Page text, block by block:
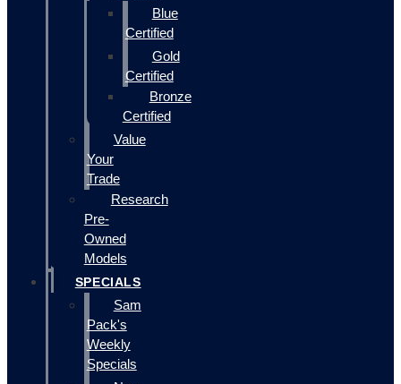
Blue
Certified
Gold
Certified
Bronze
Certified
Value
Your
Trade
Research
Pre-
Owned
Models
SPECIALS
Sam
Pack's
Weekly
Specials